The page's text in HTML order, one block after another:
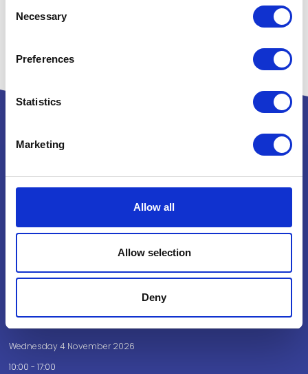
Selection
Necessary
Preferences
Statistics
Marketing
Allow all
Allow selection
Deny
National Exhibition Centre
How to get here
Opening Times
Wednesday 4 November 2026
10:00 - 17:00